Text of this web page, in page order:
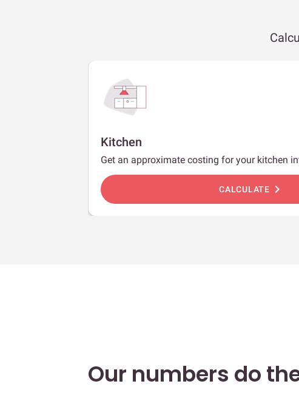
Kitchen
Get an approximate costing for your kitchen
CALCULATE chevron_right
Our numbers do